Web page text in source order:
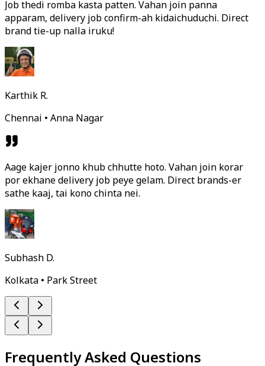
Job thedi romba kasta patten. Vahan join panna
apparam, delivery job confirm-ah kidaichuduchi. Direct
brand tie-up nalla iruku!
Karthik R.
Chennai • Anna Nagar
Aage kajer jonno khub chhutte hoto. Vahan join korar
por ekhane delivery job peye gelam. Direct brands-er
sathe kaaj, tai kono chinta nei.
Subhash D.
Kolkata • Park Street
Frequently Asked Questions